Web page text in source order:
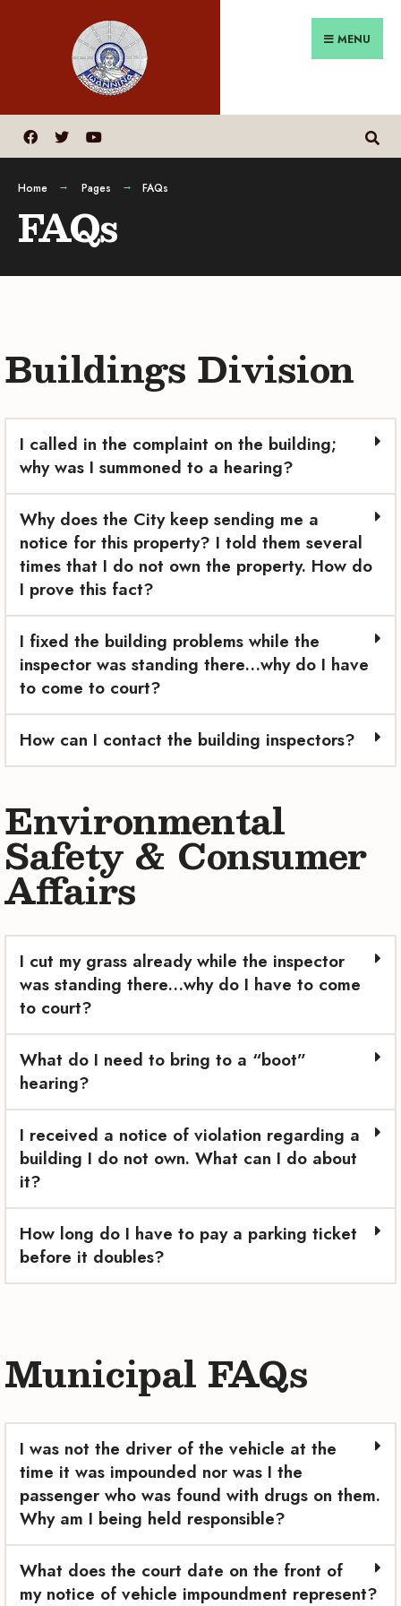
MENU
Home Pages FAQs
FAQs
Buildings Division
I called in the complaint on the building;
why was I summoned to a hearing?
Why does the City keep sending me a
notice for this property? I told them several
times that I do not own the property. How do
I prove this fact?
I fixed the building problems while the
inspector was standing there…why do I have
to come to court?
How can I contact the building inspectors?
Environmental
Safety & Consumer
Affairs
I cut my grass already while the inspector
was standing there…why do I have to come
to court?
What do I need to bring to a “boot”
hearing?
I received a notice of violation regarding a
building I do not own. What can I do about
it?
How long do I have to pay a parking ticket
before it doubles?
Municipal FAQs
I was not the driver of the vehicle at the
time it was impounded nor was I the
passenger who was found with drugs on them.
Why am I being held responsible?
What does the court date on the front of
my notice of vehicle impoundment represent?